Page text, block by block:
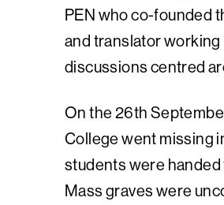
PEN who co-founded
and translator working
discussions centred
On the 26th
College went missing
students were handed
Mass graves were